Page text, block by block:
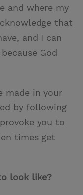
and where my
that
and I can
God
made in your
by following
you to
times get
look like?